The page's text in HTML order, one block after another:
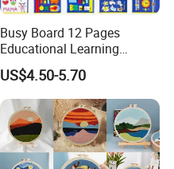
Busy Board 12 Pages
Educational Learning
Montessori Sensory Toys
for Toddlers 1-6 Year Old -
Boys Girls Birthday Gifts,
Travel Busy Book for
Airplane Car
US$4.50-5.70